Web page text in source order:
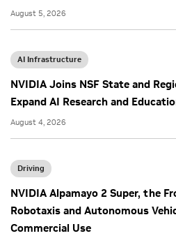
August 5, 2026
AI Infrastructure
NVIDIA Joins NSF State and
Expand AI Research and
August 4, 2026
Driving
NVIDIA Alpamayo 2 Super, the
Robotaxis and Autonomous
Commercial Use